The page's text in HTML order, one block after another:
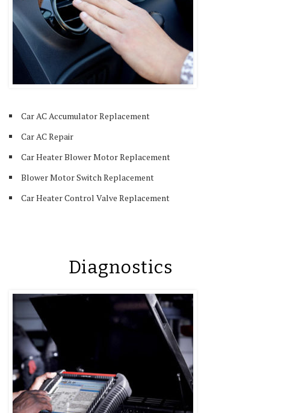
Car AC Accumulator Replacement
Car AC Repair
Car Heater Blower Motor Replacement
Blower Motor Switch Replacement
Car Heater Control Valve Replacement
Diagnostics